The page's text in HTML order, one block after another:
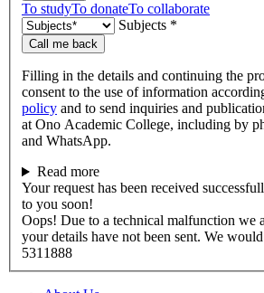
To studyTo donateTo collaborate
Subjects *
Call me back
Filling in the details and continuing the
consent to the use of information
policy and to send inquiries and
at Ono Academic College, including by
and WhatsApp.
Read more
Your request has been received
to you soon!
Oops! Due to a technical malfunction we
your details have not been sent. We
5311888